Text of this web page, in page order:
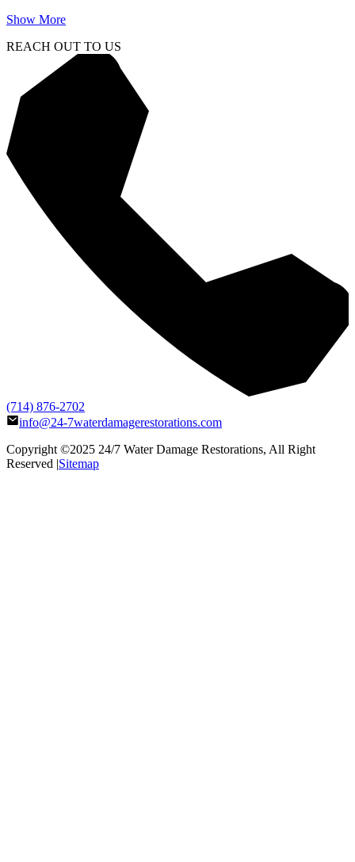
Show More
REACH OUT TO US
(714) 876-2702
info@24-7waterdamagerestorations.com
Copyright ©2025 24/7 Water Damage Restorations, All Right
Reserved |Sitemap